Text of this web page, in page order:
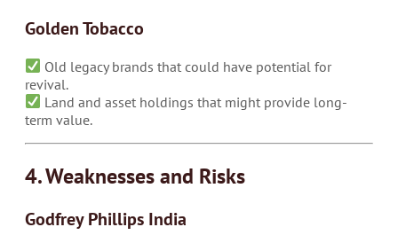
Golden Tobacco
Old legacy brands that could have potential for
revival.
Land and asset holdings that might provide long-
term value.
4. Weaknesses and Risks
Godfrey Phillips India